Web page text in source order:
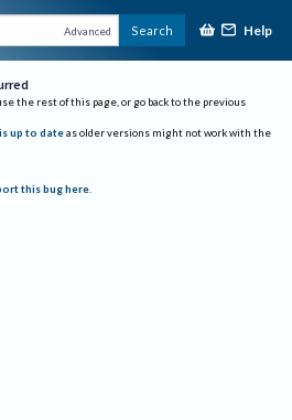
Advanced Search Help
the rest of this page, or go back to the previous
up to date as older versions might not work with the
this bug here.